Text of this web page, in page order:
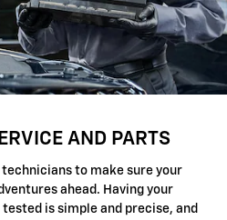
AND PARTS
to make sure your
ahead. Having your
is simple and precise, and